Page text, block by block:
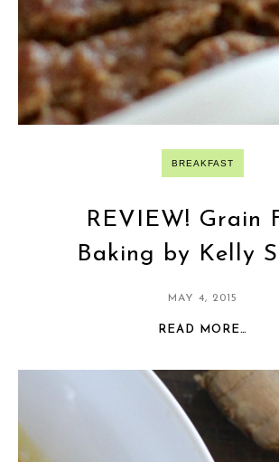
BREAKFAST
REVIEW! Grain
Baking by Kelly
MAY 4, 2015
READ MORE…